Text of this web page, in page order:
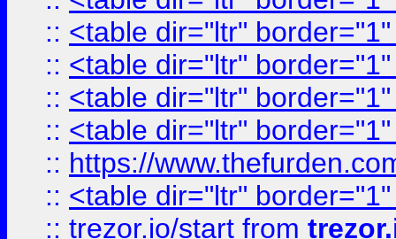
:: <table dir="ltr"
:: <table dir="ltr"
:: <table dir="ltr"
:: <table dir="ltr"
:: https://
:: <table dir="ltr"
:: trezor.io/start from